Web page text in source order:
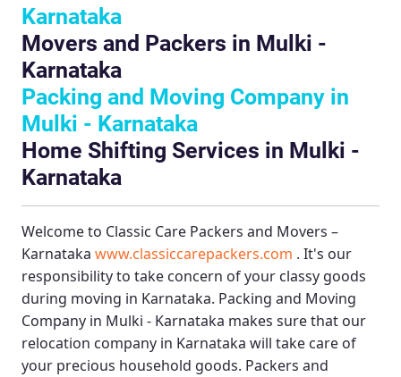
Karnataka
Movers and Packers in Mulki -
Karnataka
Packing and Moving Company in
Mulki - Karnataka
Home Shifting Services in Mulki -
Karnataka
Welcome to Classic Care Packers and Movers –
Karnataka www.classiccarepackers.com . It's our
responsibility to take concern of your classy goods
during moving in Karnataka. Packing and Moving
Company in Mulki - Karnataka makes sure that our
relocation company in Karnataka will take care of
your precious household goods. Packers and